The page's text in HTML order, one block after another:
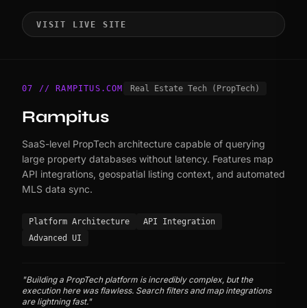
VISIT LIVE SITE
07 // RAMPITUS.COM Real Estate Tech (PropTech)
Rampitus
SaaS-level PropTech architecture capable of querying
large property databases without latency. Features map
API integrations, geospatial listing context, and automated
MLS data sync.
Platform Architecture
API Integration
Advanced UI
"Building a PropTech platform is incredibly complex, but the
execution here was flawless. Search filters and map integrations
are lightning fast."